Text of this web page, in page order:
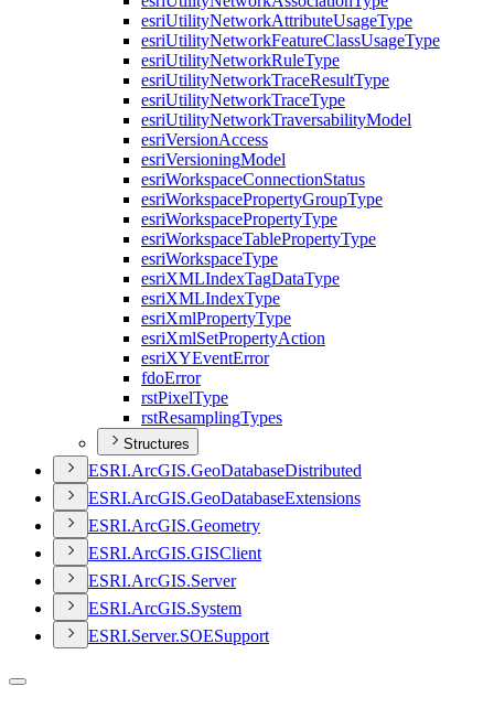
esriUtilityNetworkAttributeUsageType
esriUtilityNetworkFeatureClassUsageType
esriUtilityNetworkRuleType
esriUtilityNetworkTraceResultType
esriUtilityNetworkTraceType
esriUtilityNetworkTraversabilityModel
esriVersionAccess
esriVersioningModel
esriWorkspaceConnectionStatus
esriWorkspacePropertyGroupType
esriWorkspacePropertyType
esriWorkspaceTablePropertyType
esriWorkspaceType
esriXMLIndexTagDataType
esriXMLIndexType
esriXmlPropertyType
esriXmlSetPropertyAction
esriXYEventError
fdoError
rstPixelType
rstResamplingTypes
Structures
ESRI.ArcGIS.GeoDatabaseDistributed
ESRI.ArcGIS.GeoDatabaseExtensions
ESRI.ArcGIS.Geometry
ESRI.ArcGIS.GISClient
ESRI.ArcGIS.Server
ESRI.ArcGIS.System
ESRI.Server.SOESupport